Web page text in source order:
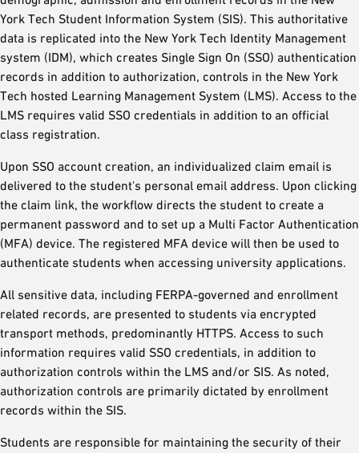
York Tech Student Information System (SIS). This authoritative
data is replicated into the New York Tech Identity Management
system (IDM), which creates Single Sign On (SSO) authentication
records in addition to authorization, controls in the New York
Tech hosted Learning Management System (LMS). Access to the
LMS requires valid SSO credentials in addition to an official
class registration.
Upon SSO account creation, an individualized claim email is
delivered to the student's personal email address. Upon clicking
the claim link, the workflow directs the student to create a
permanent password and to set up a Multi Factor Authentication
(MFA) device. The registered MFA device will then be used to
authenticate students when accessing university applications.
All sensitive data, including FERPA-governed and enrollment
related records, are presented to students via encrypted
transport methods, predominantly HTTPS. Access to such
information requires valid SSO credentials, in addition to
authorization controls within the LMS and/or SIS. As noted,
authorization controls are primarily dictated by enrollment
records within the SIS.
Students are responsible for maintaining the security of their